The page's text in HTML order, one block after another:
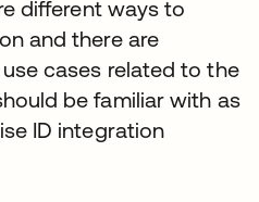
different ways to
and there are
cases related to the
be familiar with as
ID integration